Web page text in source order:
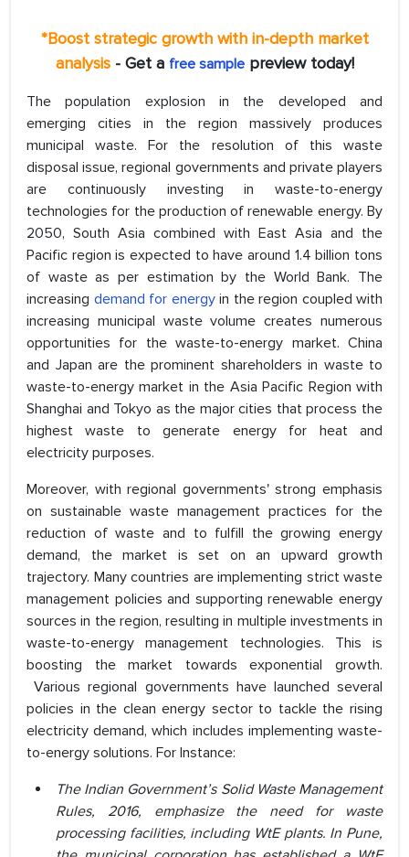
*Boost strategic growth with in-depth market
analysis- Get a free samplepreview today!
The population explosion in the developed and
emerging cities in the region massively produces
municipal waste. For the resolution of this waste
disposal issue, regional governments and private players
are continuously investing in waste-to-energy
technologies for the production of renewable energy. By
2050, South Asia combined with East Asia and the
Pacific region is expected to have around 1.4 billion tons
of waste as per estimation by the World Bank. The
increasing demand for energyin the region coupled with
increasing municipal waste volume creates numerous
opportunities for the waste-to-energy market. China
and Japan are the prominent shareholders in waste to
waste-to-energy market in the Asia Pacific Region with
Shanghai and Tokyo as the major cities that process the
highest waste to generate energy for heat and
electricity purposes.
Moreover, with regional governments' strong emphasis
on sustainable waste management practices for the
reduction of waste and to fulfill the growing energy
demand, the market is set on an upward growth
trajectory. Many countries are implementing strict waste
management policies and supporting renewable energy
sources in the region, resulting in multiple investments in
waste-to-energy management technologies. This is
boosting the market towards exponential growth.
Various regional governments have launched several
policies in the clean energy sector to tackle the rising
electricity demand, which includes implementing waste-
to-energy solutions. For Instance:
The Indian Government’s Solid Waste Management
Rules, 2016, emphasize the need for waste
processing facilities, including WtE plants. In Pune,